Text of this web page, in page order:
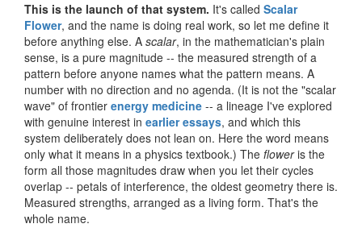
This is the launch of that system. It's called Scalar
Flower, and the name is doing real work, so let me define it
before anything else. A scalar, in the mathematician's plain
sense, is a pure magnitude -- the measured strength of a
pattern before anyone names what the pattern means. A
number with no direction and no agenda. (It is not the "scalar
wave" of frontier energy medicine -- a lineage I've explored
with genuine interest in earlier essays, and which this
system deliberately does not lean on. Here the word means
only what it means in a physics textbook.) The floweris the
form all those magnitudes draw when you let their cycles
overlap -- petals of interference, the oldest geometry there is.
Measured strengths, arranged as a living form. That's the
whole name.